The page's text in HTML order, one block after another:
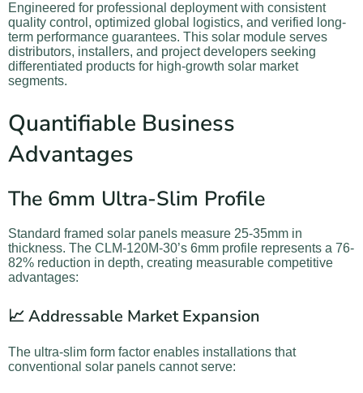
Engineered for professional deployment with consistent
quality control, optimized global logistics, and verified long-
term performance guarantees. This solar module serves
distributors, installers, and project developers seeking
differentiated products for high-growth solar market
segments.
Quantifiable Business
Advantages
The 6mm Ultra-Slim Profile
Standard framed solar panels measure 25-35mm in
thickness. The CLM-120M-30’s 6mm profile represents a 76-
82% reduction in depth, creating measurable competitive
advantages:
📈 Addressable Market Expansion
The ultra-slim form factor enables installations that
conventional solar panels cannot serve: